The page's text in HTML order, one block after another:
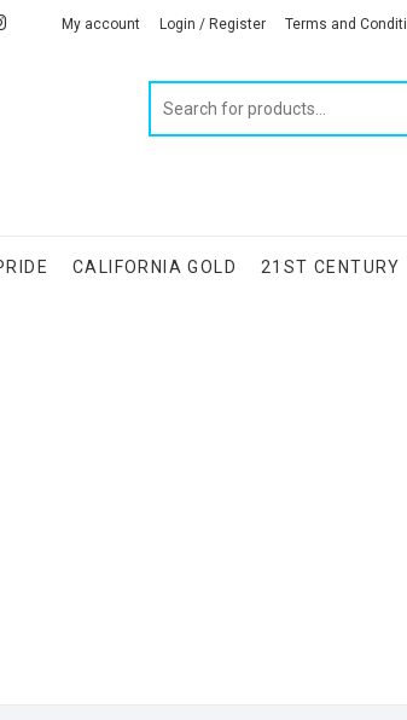
instagram
linkedin
My account Login / Register Terms and
CALIFORNIA GOLD 21ST CENTURY